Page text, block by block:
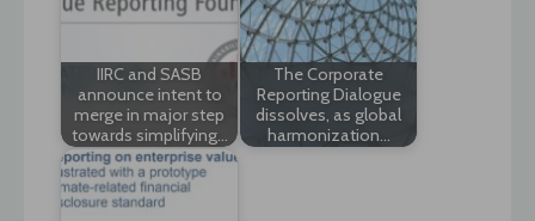
IIRC and SASB
announce intent to
merge in major step
towards simplifying…
The Corporate
Reporting Dialogue
dissolves, as global
harmonization…